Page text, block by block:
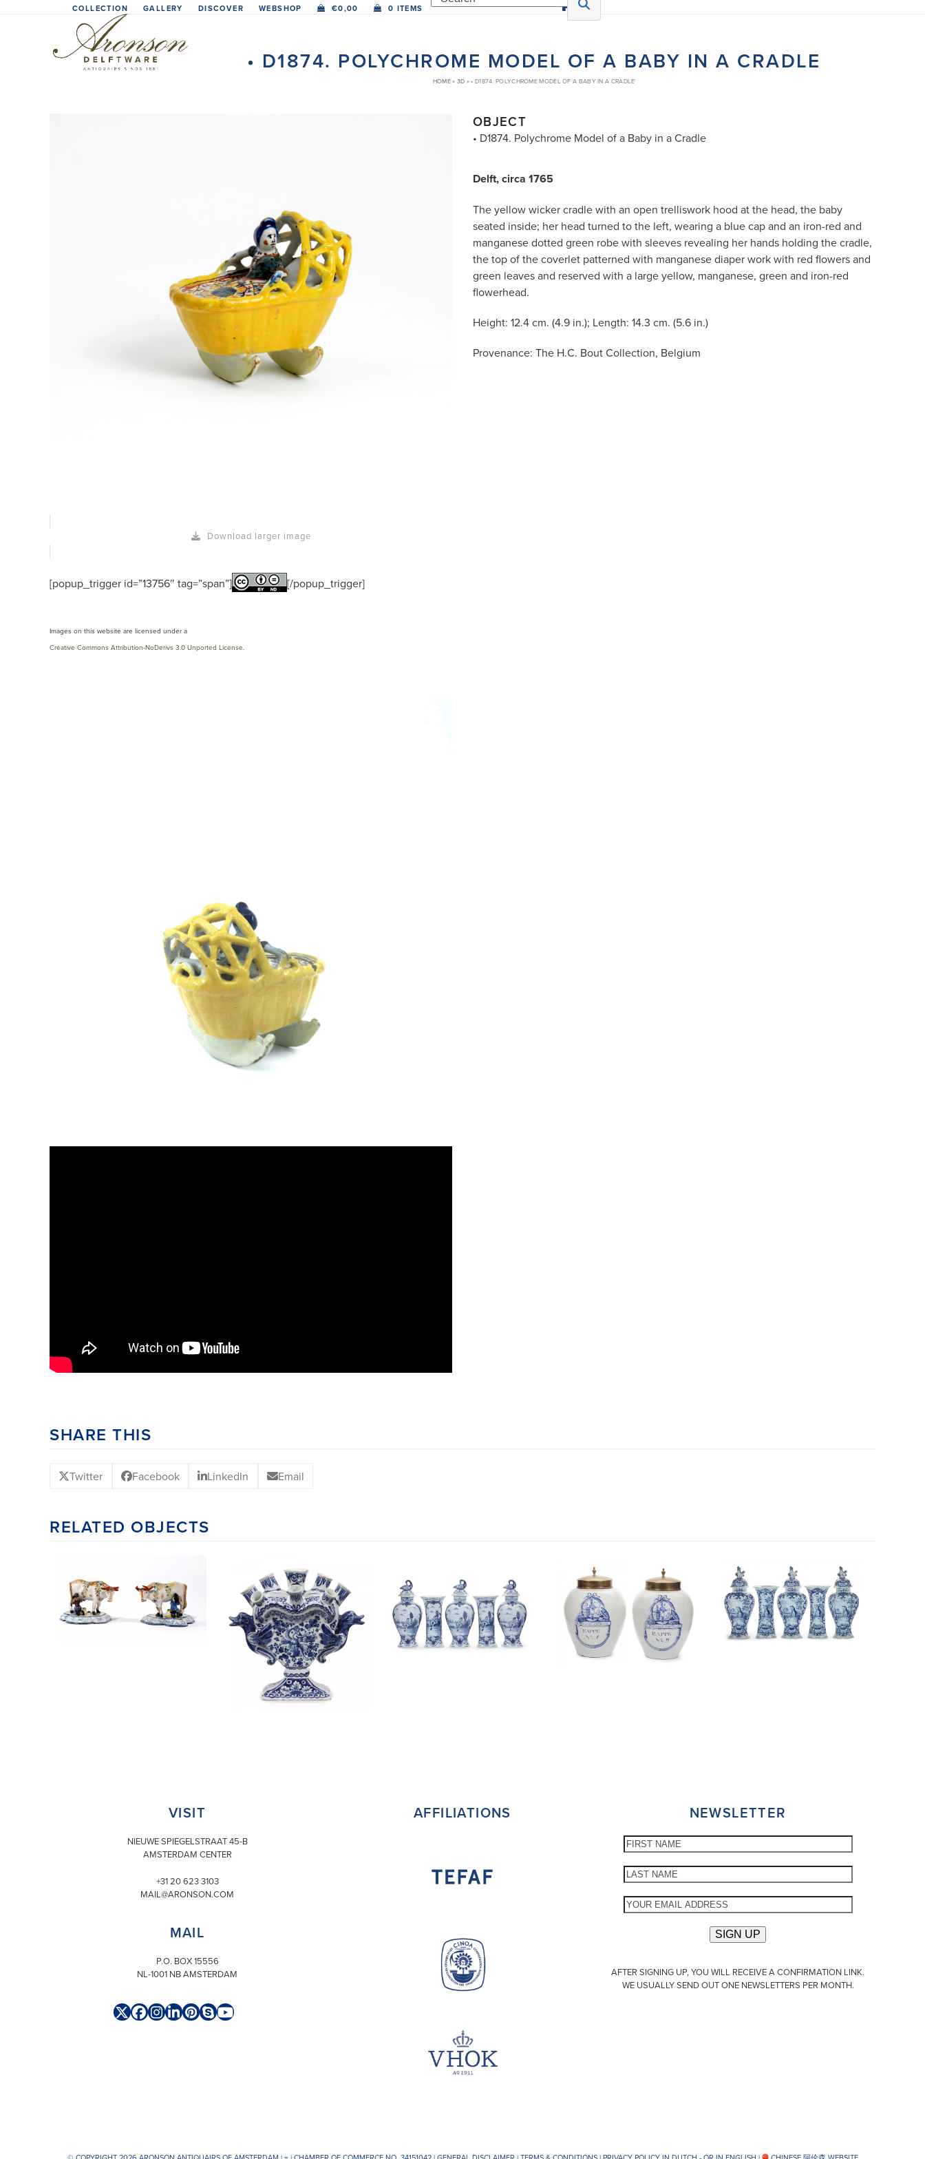
COLLECTION GALLERY DISCOVER WEBSHOP €0,00 0 ITEMS
• D1874. POLYCHROME MODEL OF A BABY IN A CRADLE
HOME» 3D » • D1874. POLYCHROME MODEL OF A BABY IN A CRADLE
Download larger image
[popup_trigger id=”13756″ tag=”span”] [/popup_trigger]
Images on this website are licensed under a
Creative Commons Attribution-NoDerivs 3.0 Unported License.
OBJECT
• D1874. Polychrome Model of a Baby in a Cradle
Delft, circa 1765
The yellow wicker cradle with an open trelliswork hood at the head, the baby
seated inside; her head turned to the left, wearing a blue cap and an iron-red and
manganese dotted green robe with sleeves revealing her hands holding the cradle,
the top of the coverlet patterned with manganese diaper work with red flowers and
green leaves and reserved with a large yellow, manganese, green and iron-red
flowerhead.
Height: 12.4 cm. (4.9 in.); Length: 14.3 cm. (5.6 in.)
Provenance: The H.C. Bout Collection, Belgium
SHARE THIS
Twitter Facebook LinkedIn Email
RELATED OBJECTS
VISIT
NIEUWE SPIEGELSTRAAT 45-B
AMSTERDAM CENTER
+31 20 623 3103
MAIL@ARONSON.COM
MAIL
P.O. BOX 15556
NL-1001 NB AMSTERDAM
Twitter
Facebook
Instagram
LinkedIn
Pinterest
SkypeYouTube
AFFILIATIONS NEWSLETTER
AFTER SIGNING UP, YOU WILL RECEIVE A CONFIRMATION LINK.
WE USUALLY SEND OUT ONE NEWSLETTERS PER MONTH.